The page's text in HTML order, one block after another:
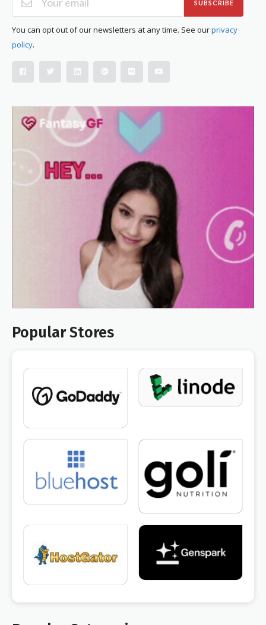
SUBSCRIBE
You can opt out of our newsletters at any time. See ourprivacy
policy.
Popular Stores